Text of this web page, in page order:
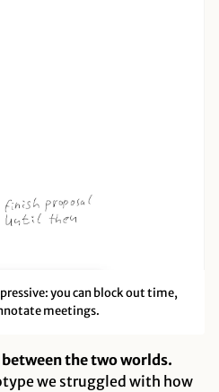
you can block out time,
meetings.
the two worlds.
we struggled with how